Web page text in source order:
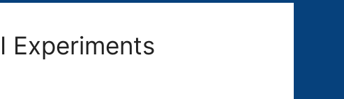
Experiments